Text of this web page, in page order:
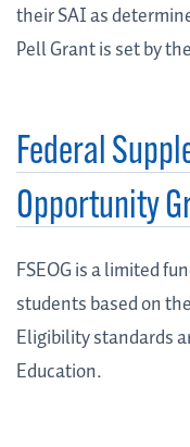
their SAI as
Pell Grant is set by
Federal
Opportunity
FSEOG is a limited
students based on
Eligibility standards
Education.